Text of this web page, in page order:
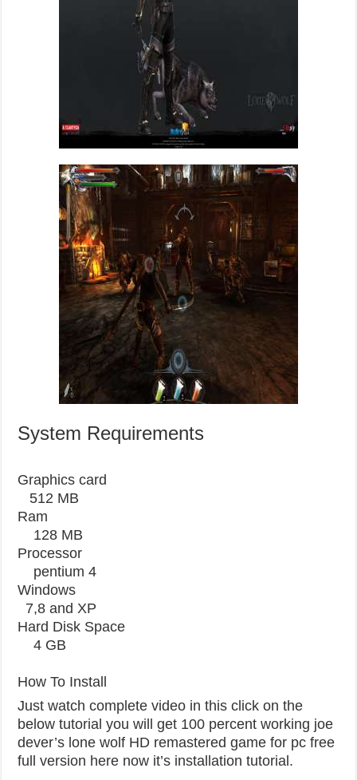
System Requirements
Graphics card
512 MB
Ram
128 MB
Processor
pentium 4
Windows
7,8 and XP
Hard Disk Space
4 GB
How To Install
Just watch complete video in this click on the
below tutorial you will get 100 percent working joe
dever’s lone wolf HD remastered game for pc free
full version here now it’s installation tutorial.